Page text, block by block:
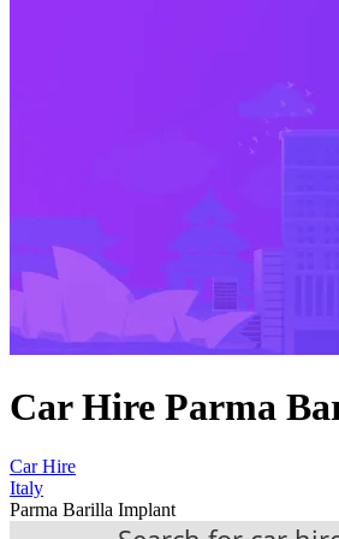
Car Hire Parma
Car Hire
Italy
Parma Barilla Implant